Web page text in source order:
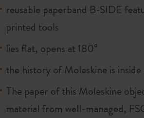
reusable paperband B-SIDE
printed tools
lies flat, opens at 180°
the history of Moleskine is inside
The paper of this Moleskine
material from well-managed,